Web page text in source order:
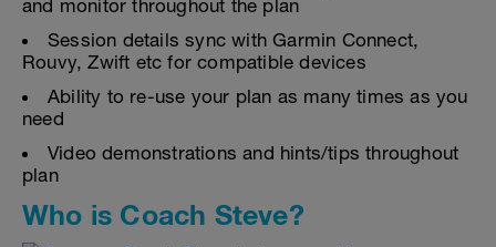
and monitor throughout the plan
Session details sync with Garmin Connect,
Rouvy, Zwift etc for compatible devices
Ability to re-use your plan as many times as you
need
Video demonstrations and hints/tips throughout
plan
Who is Coach Steve?